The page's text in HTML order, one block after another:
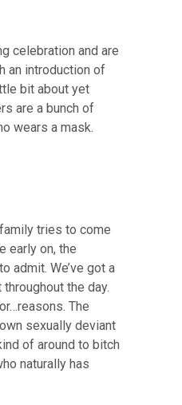
celebration and are
an introduction of
bit about yet
are a bunch of
wears a mask.
tries to come
early on, the
admit. We’ve got a
the day.
The
sexually deviant
of around to bitch
naturally has